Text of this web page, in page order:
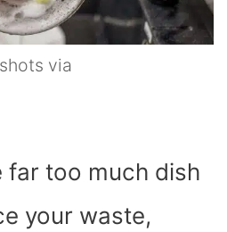
via
far too much dish
your waste,